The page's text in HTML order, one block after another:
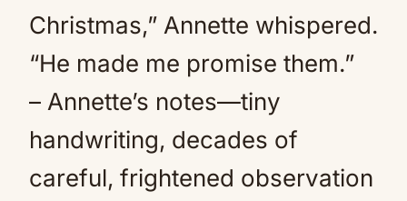
Christmas,” Annette whispered.
“He made me promise them.”
– Annette’s notes—tiny
handwriting, decades of
careful, frightened observation